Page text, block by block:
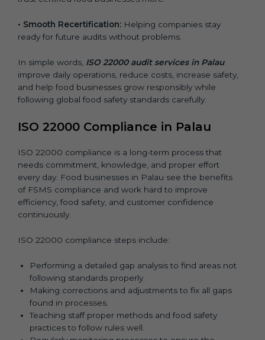
• Smooth Recertification: Helping companies stay
ready for future audits without problems.
In simple words, ISO 22000 audit services in Palau
improve daily operations, reduce costs, increase safety,
and help food businesses grow responsibly while
following global food safety standards carefully.
ISO 22000 Compliance in Palau
ISO 22000 compliance is a long-term process that
needs commitment, knowledge, and proper effort
every day. Food businesses in Palau see the benefits
of FSMS compliance and work hard to improve
efficiency, food safety, and customer confidence
continuously.
ISO 22000 compliance steps include:
Performing a detailed gap analysis to find areas not
following standards properly.
Making corrections and adjustments to fix all gaps
found in processes.
Teaching staff proper methods and food safety
practices to follow rules well.